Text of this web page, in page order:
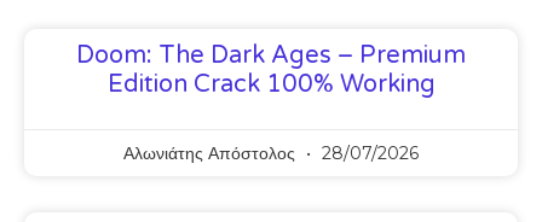
Doom: The Dark Ages – Premium
Edition Crack 100% Working
Αλωνιάτης Απόστολος 28/07/2026